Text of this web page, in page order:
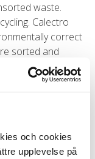
och cookies
upplevelse på
waste.
Calectro
correct
sorted and
is